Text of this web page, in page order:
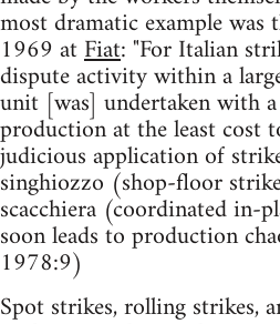
most dramatic example was
1969 atFiat: "For Italian
dispute activity within a
unit [was] undertaken with
production at the least cost
judicious application of
singhiozzo (shop-floor
scacchiera (coordinated in-
soon leads to production
1978:9)
Spot strikes, rolling strikes,